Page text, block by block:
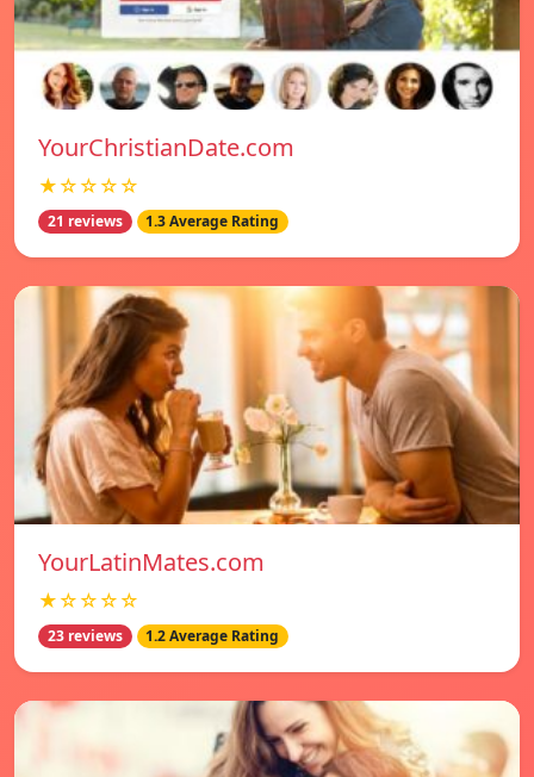
YourChristianDate.com
★☆☆☆☆
21 reviews 1.3 Average Rating
YourLatinMates.com
★☆☆☆☆
23 reviews 1.2 Average Rating